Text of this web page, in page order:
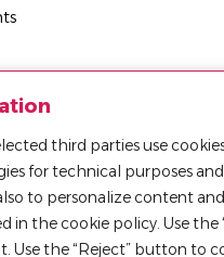
third parties use
for technical purposes
to personalize content
in the cookie policy. Use
Use the “Reject” button to
Centers, Groups, and
Agreements, Spin-offs